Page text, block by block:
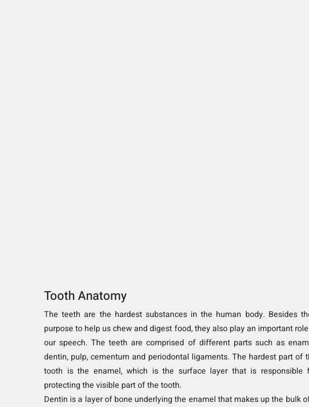
Tooth Anatomy
The teeth are the hardest substances in the human body. Besides
purpose to help us chew and digest food, they also play an important
our speech. The teeth are comprised of different parts such as
dentin, pulp, cementum and periodontal ligaments. The hardest part of
tooth is the enamel, which is the surface layer that is responsible
protecting the visible part of the tooth.
Dentin is a layer of bone underlying the enamel that makes up the bulk